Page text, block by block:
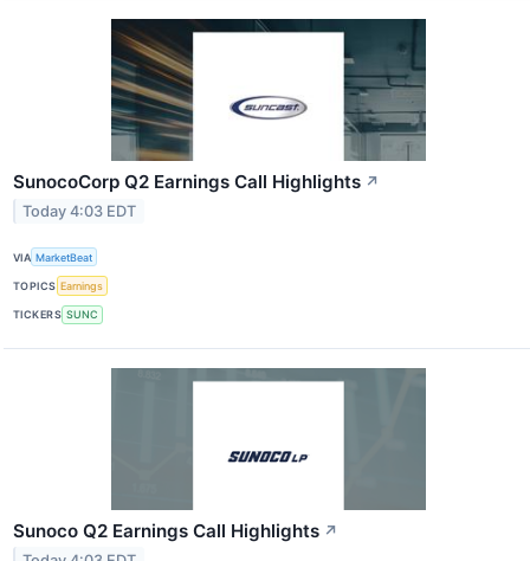
SunocoCorp Q2 Earnings Call Highlights ↗
Today 4:03 EDT
VIA MarketBeat
TOPICS Earnings
TICKERS SUNC
Sunoco Q2 Earnings Call Highlights ↗